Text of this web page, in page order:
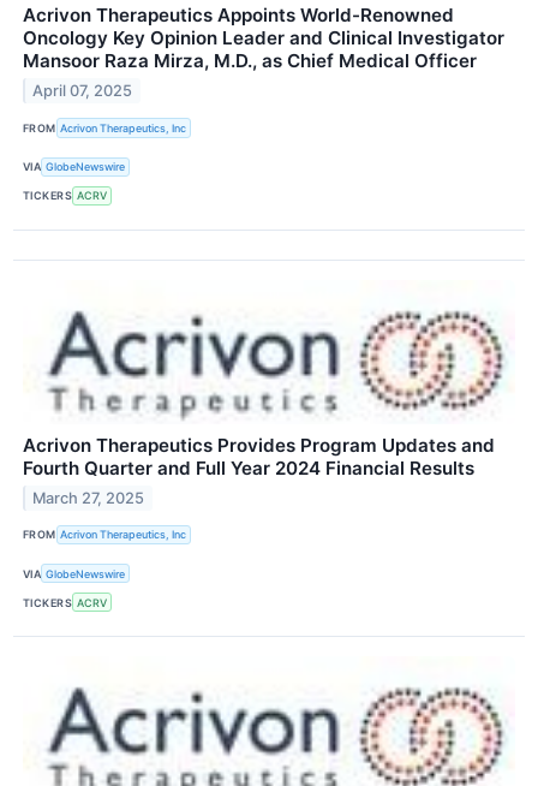
Acrivon Therapeutics Appoints World-Renowned
Oncology Key Opinion Leader and Clinical Investigator
Mansoor Raza Mirza, M.D., as Chief Medical Officer
April 07, 2025
FROM Acrivon Therapeutics, Inc
VIA GlobeNewswire
TICKERS ACRV
Acrivon Therapeutics Provides Program Updates and
Fourth Quarter and Full Year 2024 Financial Results
March 27, 2025
FROM Acrivon Therapeutics, Inc
VIA GlobeNewswire
TICKERS ACRV